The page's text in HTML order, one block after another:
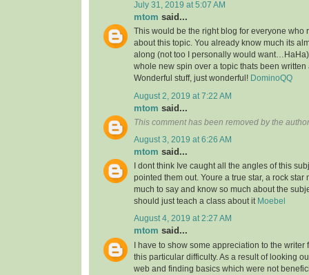
July 31, 2019 at 5:07 AM
mtom said...
This would be the right blog for everyone who
about this topic. You already know much its
along (not too I personally would
whole new spin over a topic thats been written
Wonderful stuff, just wonderful! DominoQQ
August 2, 2019 at 7:22 AM
mtom said...
This comment has been removed by the
August 3, 2019 at 6:26 AM
mtom said...
I dont think Ive caught all the angles of this
pointed them out. Youre a true star, a rock star
much to say and know so much about the
should just teach a class about it Moebel
August 4, 2019 at 2:27 AM
mtom said...
I have to show some appreciation to the writer
this particular difficulty. As a result of looking
web and finding basics which were not